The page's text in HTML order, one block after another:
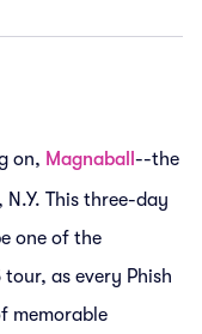
on, Magnaball --the
This three-day
one of the
tour, as every Phish
memorable